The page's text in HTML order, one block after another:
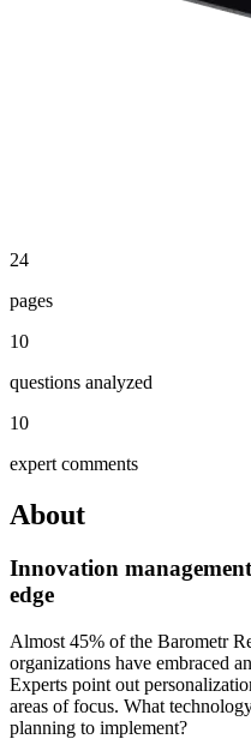
24
pages
10
questions analyzed
10
expert comments
About
Innovation
edge
Almost 45% of the Barometr
organizations have embraced
Experts point out
areas of focus. What
planning to implement?